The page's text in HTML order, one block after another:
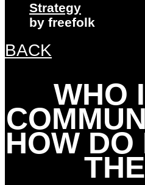
Strategy
by freefolk
BACK
WHO
HOW DO